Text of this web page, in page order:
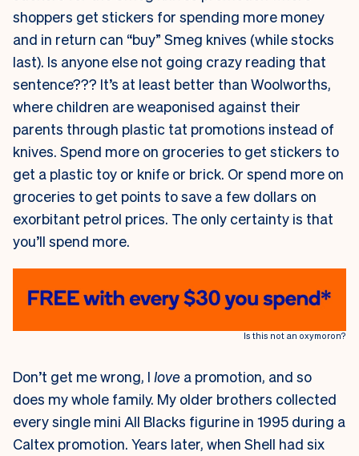
shoppers get stickers for spending more money
and in return can “buy” Smeg knives (while stocks
last). Is anyone else not going crazy reading that
sentence??? It’s at least better than Woolworths,
where children are weaponised against their
parents through plastic tat promotions instead of
knives. Spend more on groceries to get stickers to
get a plastic toy or knife or brick. Or spend more on
groceries to get points to save a few dollars on
exorbitant petrol prices. The only certainty is that
you’ll spend more.
Is this not an oxymoron?
Don’t get me wrong, I love a promotion, and so
does my whole family. My older brothers collected
every single mini All Blacks figurine in 1995 during a
Caltex promotion. Years later, when Shell had six